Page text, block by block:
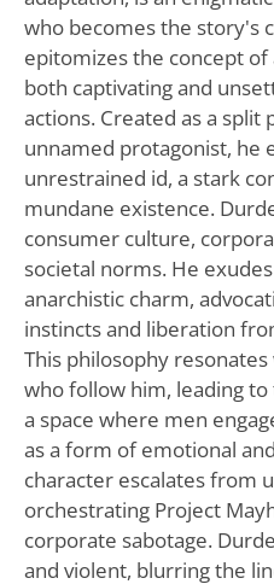
who becomes the story's
epitomizes the concept
both captivating and
actions. Created as a split
unnamed protagonist, he
unrestrained id, a stark
mundane existence.
consumer culture,
societal norms. He
anarchistic charm,
instincts and liberation
This philosophy
who follow him, leading
a space where men
as a form of emotional
character escalates from
orchestrating Project
corporate sabotage.
and violent, blurring the